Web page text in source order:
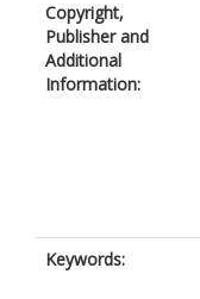
Copyright,
Publisher and
Additional
Information:
Keywords: